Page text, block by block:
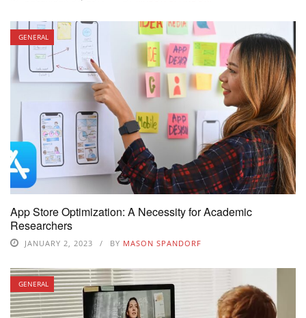
GENERAL
App Store Optimization: A Necessity for Academic
Researchers
JANUARY 2, 2023 BY MASON SPANDORF
GENERAL